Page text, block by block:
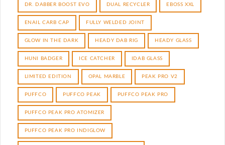
DR. DABBER BOOST EVO DUAL RECYCLER EBOSS XXL
ENAIL CARB CAP FULLY WELDED JOINT
GLOW IN THE DARK HEADY DAB RIG HEADY GLASS
HUNI BADGER ICE CATCHER IDAB GLASS
LIMITED EDITION OPAL MARBLE PEAK PRO V2
PUFFCO PUFFCO PEAK PUFFCO PEAK PRO
PUFFCO PEAK PRO ATOMIZER
PUFFCO PEAK PRO INDIGLOW